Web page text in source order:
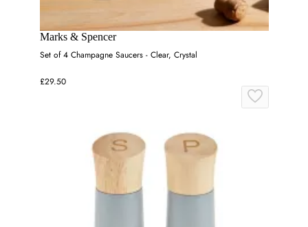
Marks & Spencer
Set of 4 Champagne Saucers - Clear, Crystal
£29.50